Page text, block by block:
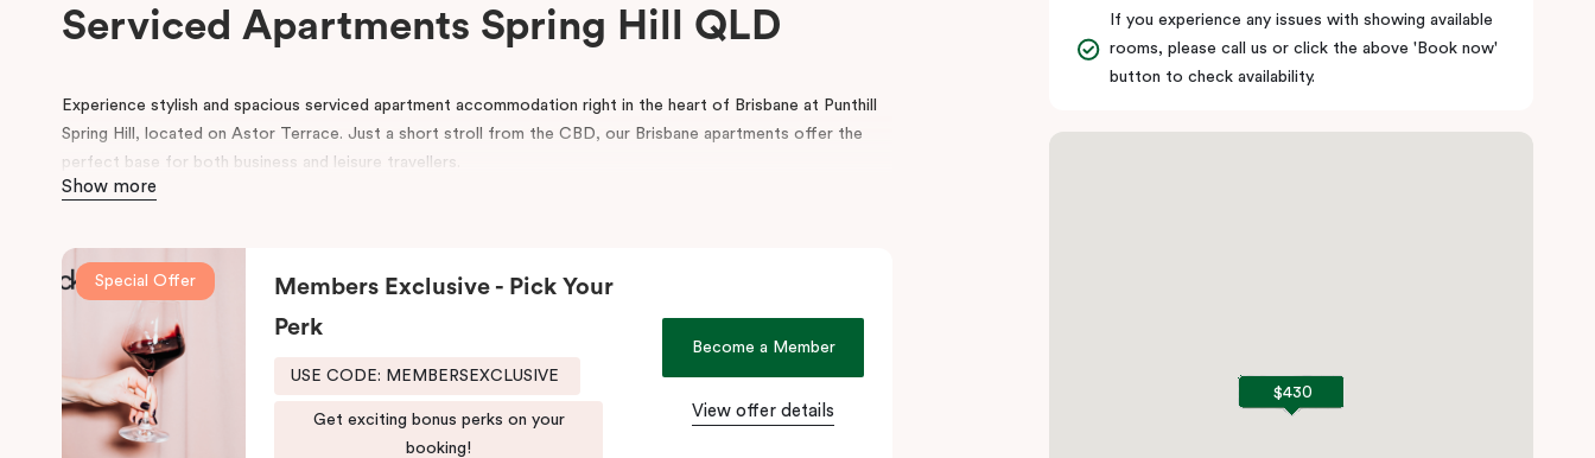
Serviced Apartments Spring Hill QLD
Experience stylish and spacious serviced apartment accommodation right in the heart of Brisbane at Punthill
Spring Hill, located on Astor Terrace. Just a short stroll from the CBD, our Brisbane apartments offer the
perfect base for both business and leisure travellers.
we also provide secure undercover parking and corporate meeting rooms in Brisbane.
Brisbane hotel, and all the comforts of home. Our complete amenities make your stay even more appealing.
And for your coffee cravings and culinary delights, don’t forget to visit our fantastic on-site café
Show more
Special Offer
Members Exclusive - Pick Your
Perk
USE CODE: MEMBERSEXCLUSIVE
Get exciting bonus perks on your
booking!
Become a Member
View offer details
If you experience any issues with showing available
rooms, please call us or click the above 'Book now'
button to check availability.
$430
$430